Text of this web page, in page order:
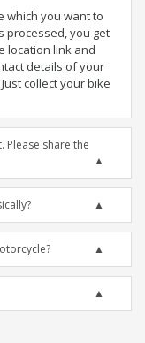
which you want to
processed, you get
location link and
details of your
collect your bike
Please share the